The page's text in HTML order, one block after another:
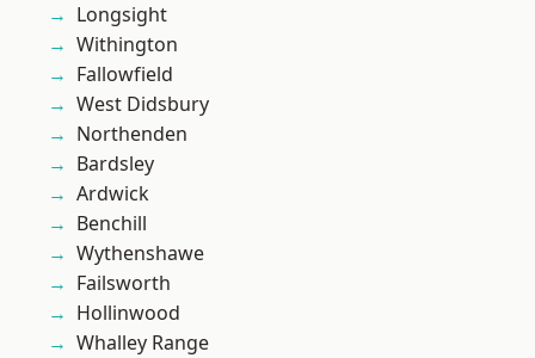
Longsight
Withington
Fallowfield
West Didsbury
Northenden
Bardsley
Ardwick
Benchill
Wythenshawe
Failsworth
Hollinwood
Whalley Range